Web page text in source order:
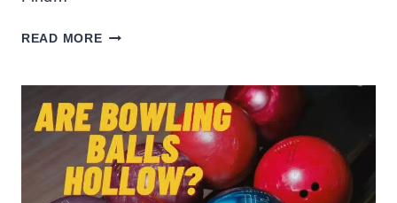
READ MOREWHAT
A
BOWLING
DATE
[LADIES
&